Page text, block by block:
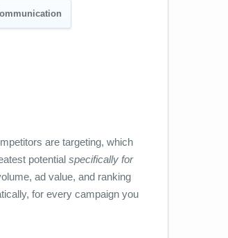
are targeting, which
potential specifically for
ad value, and ranking
for every campaign you